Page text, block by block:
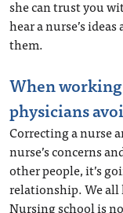
she can trust you
hear a nurse’s
them.
When
physicians
Correcting a nurse
nurse’s concerns
other people, it’s
relationship. We all
Nursing school is